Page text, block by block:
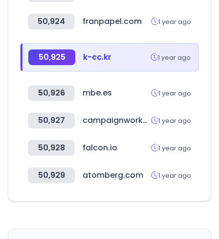
50,924 franpapel.com 1 year ago
50,925 k-cc.kr 1 year ago
50,926 mbe.es 1 year ago
50,927 campaignworkersguild.org 1 year ago
50,928 falcon.io 1 year ago
50,929 atomberg.com 1 year ago